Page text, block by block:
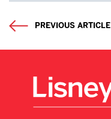
PREVIOUS ARTICLE